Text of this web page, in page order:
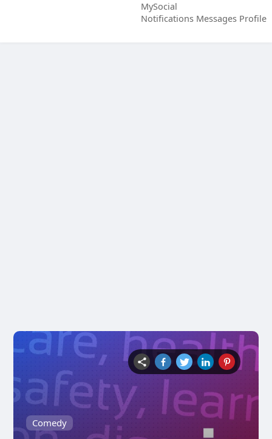
MySocial
Notifications Messages Profile
Comedy